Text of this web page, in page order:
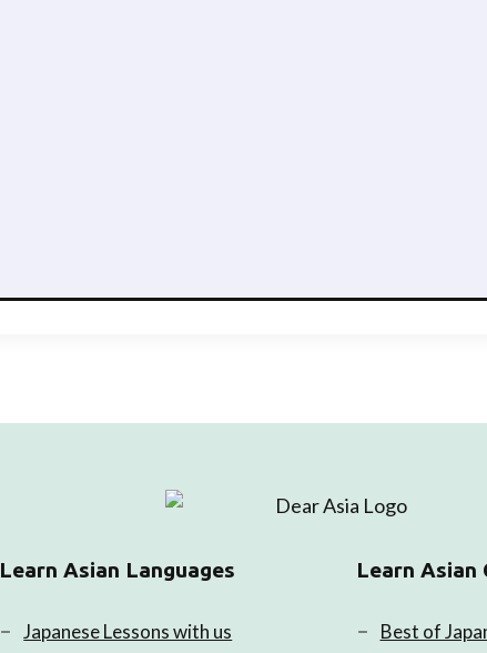
Learn Asian Languages
Japanese Lessons with us
Learn Asian
Best of